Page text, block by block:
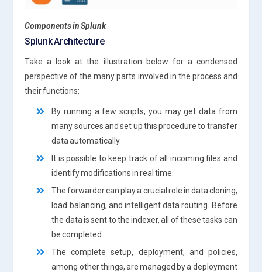
Components in Splunk
Splunk Architecture
Take a look at the illustration below for a condensed
perspective of the many parts involved in the process and
their functions:
By running a few scripts, you may get data from
many sources and set up this procedure to transfer
data automatically.
It is possible to keep track of all incoming files and
identify modifications in real time.
The forwarder can play a crucial role in data cloning,
load balancing, and intelligent data routing. Before
the data is sent to the indexer, all of these tasks can
be completed.
The complete setup, deployment, and policies,
among other things, are managed by a deployment